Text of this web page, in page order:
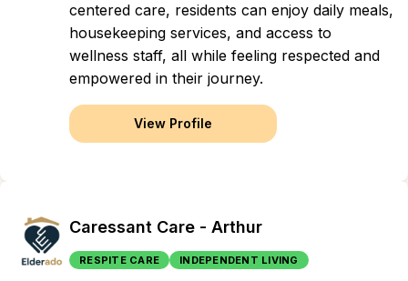
centered care, residents can enjoy daily meals,
housekeeping services, and access to
wellness staff, all while feeling respected and
empowered in their journey.
View Profile
Caressant Care - Arthur
RESPITE CARE INDEPENDENT LIVING